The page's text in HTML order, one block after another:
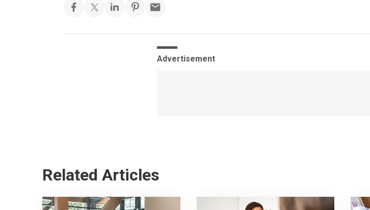
Advertisement
Related Articles